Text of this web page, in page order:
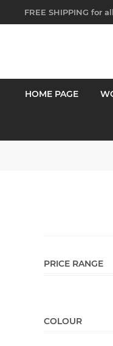
FREE SHIPPING for
HOME PAGE
PRICE RANGE
COLOUR